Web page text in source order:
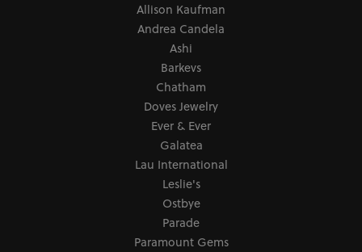
Allison Kaufman
Andrea Candela
Ashi
Barkevs
Chatham
Doves Jewelry
Ever & Ever
Galatea
Lau International
Leslie's
Ostbye
Parade
Paramount Gems